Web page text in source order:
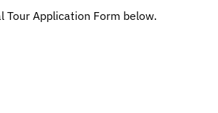
Application Form below.